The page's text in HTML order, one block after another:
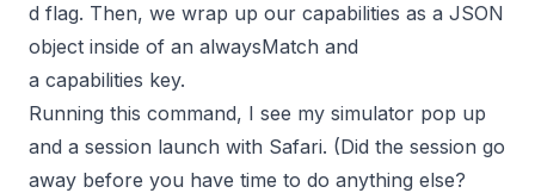
d flag. Then, we wrap up our capabilities as a JSON
object inside of an alwaysMatch and
a capabilities key.
Running this command, I see my simulator pop up
and a session launch with Safari. (Did the session go
away before you have time to do anything else?